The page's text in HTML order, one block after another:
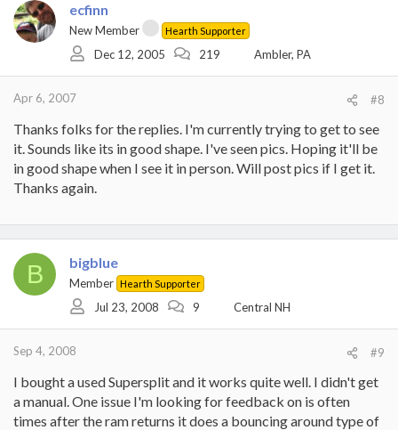
ecfinn
New Member Hearth Supporter
Dec 12, 2005 219 Ambler, PA
Apr 6, 2007 #8
Thanks folks for the replies. I'm currently trying to get to see
it. Sounds like its in good shape. I've seen pics. Hoping it'll be
in good shape when I see it in person. Will post pics if I get it.
Thanks again.
B bigblue
Member Hearth Supporter
Jul 23, 2008 9 Central NH
Sep 4, 2008 #9
I bought a used Supersplit and it works quite well. I didn't get
a manual. One issue I'm looking for feedback on is often
times after the ram returns it does a bouncing around type of